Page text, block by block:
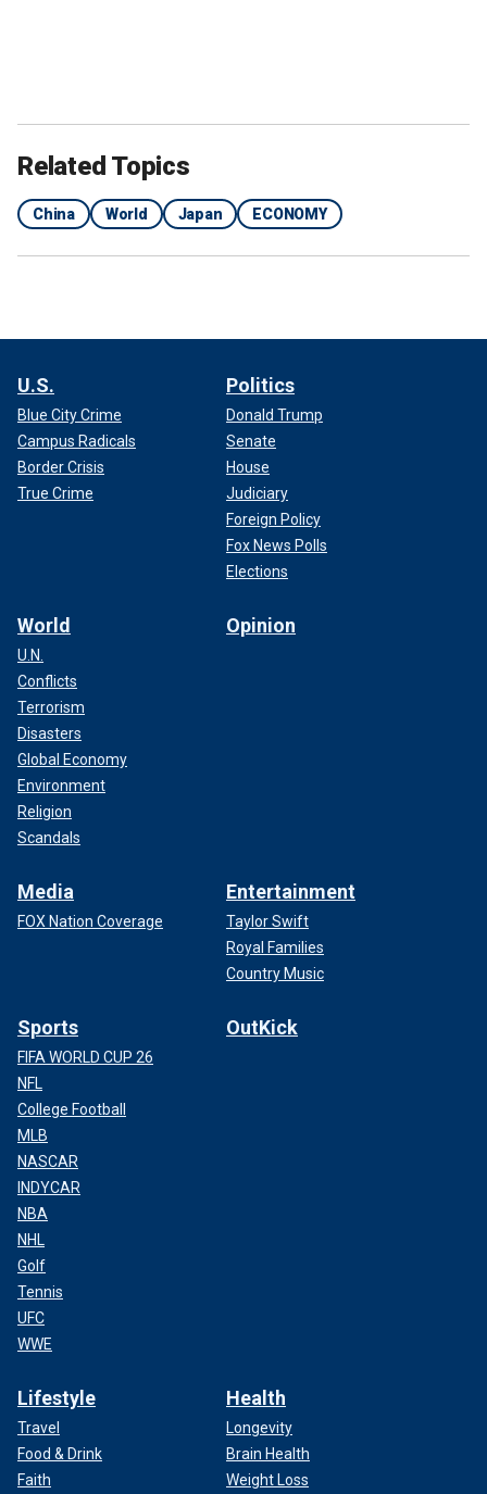
Related Topics
China World Japan ECONOMY
U.S.
Blue City Crime
Campus Radicals
Border Crisis
True Crime
Politics
Donald Trump
Senate
House
Judiciary
Foreign Policy
Fox News Polls
Elections
World
U.N.
Conflicts
Terrorism
Disasters
Global Economy
Environment
Religion
Scandals
Opinion
Media
FOX Nation Coverage
Entertainment
Taylor Swift
Royal Families
Country Music
Sports
FIFA WORLD CUP 26
NFL
College Football
MLB
NASCAR
INDYCAR
NBA
NHL
Golf
Tennis
UFC
WWE
OutKick
Lifestyle
Travel
Food & Drink
Faith
Health
Longevity
Brain Health
Weight Loss